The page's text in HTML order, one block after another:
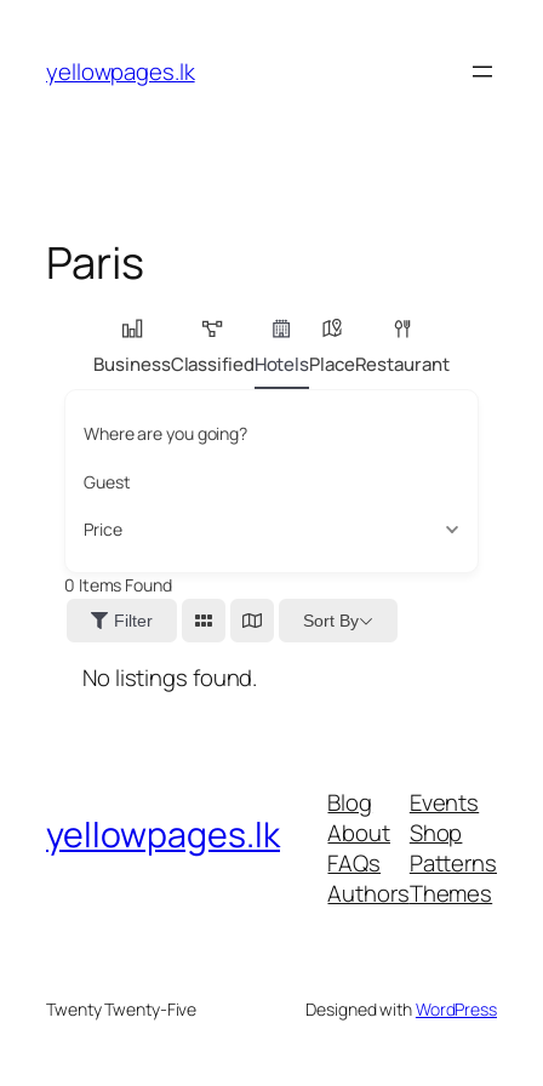
content
yellowpages.lk
Paris
BusinessClassifiedHotelsPlaceRestaurant
Where are you going?
Guest
Price
0 Items Found
Filter Sort By
No listings found.
yellowpages.lk
Blog
About
FAQs
Authors
Events
Shop
Patterns
Themes
Twenty Twenty-Five Designed withWordPress